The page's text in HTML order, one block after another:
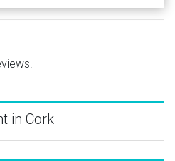
in Cork